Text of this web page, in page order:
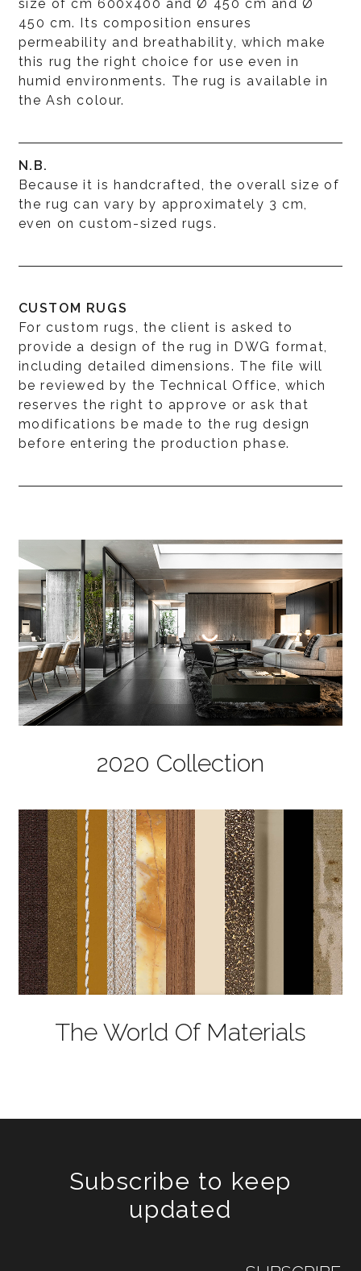
size of cm 600x400 and Ø 450 cm and Ø
450 cm. Its composition ensures
permeability and breathability, which make
this rug the right choice for use even in
humid environments. The rug is available in
the Ash colour.
N.B.
Because it is handcrafted, the overall size of
the rug can vary by approximately 3 cm,
even on custom-sized rugs.
CUSTOM RUGS
For custom rugs, the client is asked to
provide a design of the rug in DWG format,
including detailed dimensions. The file will
be reviewed by the Technical Office, which
reserves the right to approve or ask that
modifications be made to the rug design
before entering the production phase.
2020 Collection
The World Of Materials
Subscribe to keep
updated